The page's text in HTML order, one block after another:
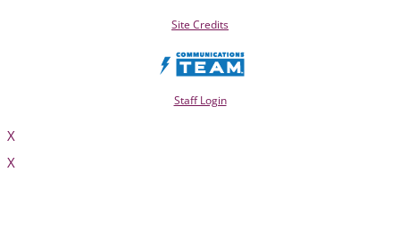
Site Credits
Staff Login
X
X